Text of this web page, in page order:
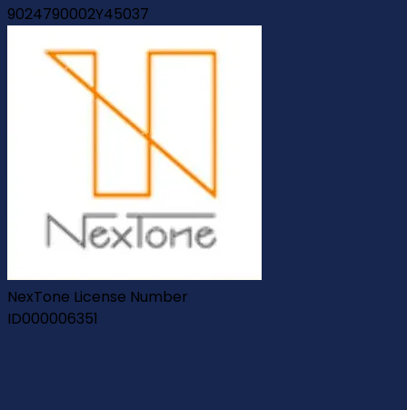
9024790002Y45037
NexTone License Number
ID000006351